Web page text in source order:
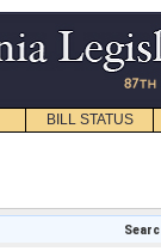
BILL STATUS